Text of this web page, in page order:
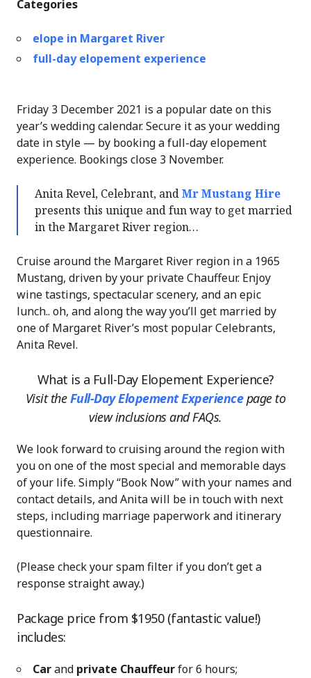
Categories
elope in Margaret River
full-day elopement experience
Friday 3 December 2021 is a popular date on this
year’s wedding calendar. Secure it as your wedding
date in style — by booking a full-day elopement
experience. Bookings close 3 November.
Anita Revel, Celebrant, andMr Mustang Hire
presents this unique and fun way to get married
in the Margaret River region…
Cruise around the Margaret River region in a 1965
Mustang, driven by your private Chauffeur. Enjoy
wine tastings, spectacular scenery, and an epic
lunch.. oh, and along the way you’ll get married by
one of Margaret River’s most popular Celebrants,
Anita Revel.
What is a Full-Day Elopement Experience?
Visit theFull-Day Elopement Experiencepage to
view inclusions and FAQs.
We look forward to cruising around the region with
you on one of the most special and memorable days
of your life. Simply “Book Now” with your names and
contact details, and Anita will be in touch with next
steps, including marriage paperwork and itinerary
questionnaire.
(Please check your spam filter if you don’t get a
response straight away.)
Package price from $1950 (fantastic value!)
includes:
Carand private Chauffeurfor 6 hours;